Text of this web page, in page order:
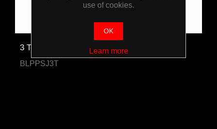
3 Tonne Trolley Jack
BLPPSJ3T
use of cookies.
OK
Learn more